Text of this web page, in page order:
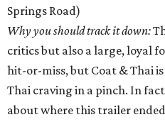
Springs Road)
Why you should track it down:
critics but also a large, loyal
hit-or-miss, but Coat & Thai
Thai craving in a pinch. In
about where this trailer